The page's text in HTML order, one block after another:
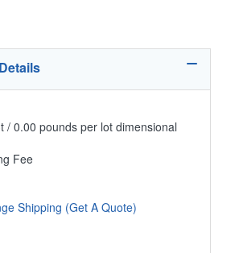
/ 0.00 pounds per lot dimensional
Fee
Shipping (Get A Quote)